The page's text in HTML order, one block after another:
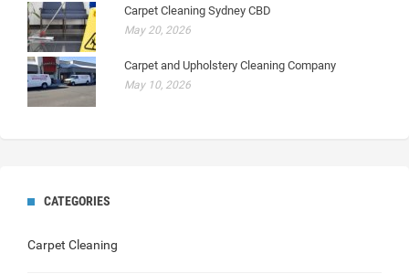
Carpet Cleaning Sydney CBD
May 20, 2026
Carpet and Upholstery Cleaning Company
May 10, 2026
CATEGORIES
Carpet Cleaning